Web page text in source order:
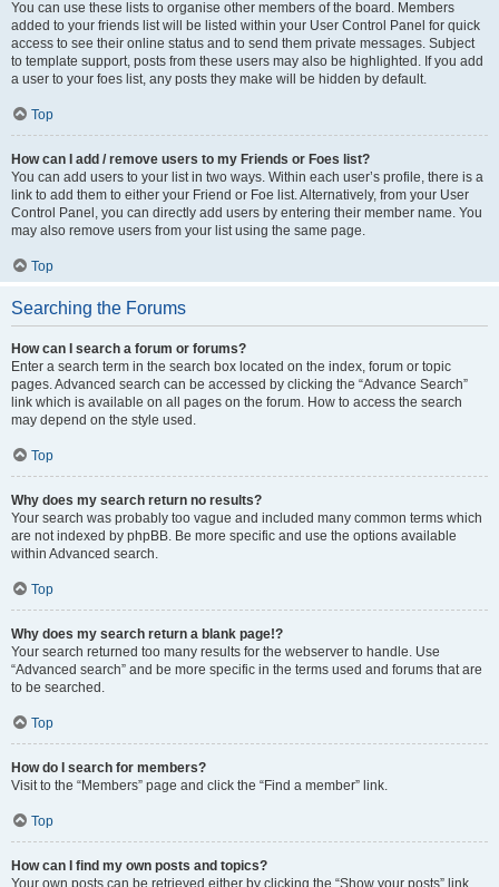
You can use these lists to organise other members of the board. Members
added to your friends list will be listed within your User Control Panel for quick
access to see their online status and to send them private messages. Subject
to template support, posts from these users may also be highlighted. If you add
a user to your foes list, any posts they make will be hidden by default.
Top
How can I add / remove users to my Friends or Foes list?
You can add users to your list in two ways. Within each user’s profile, there is a
link to add them to either your Friend or Foe list. Alternatively, from your User
Control Panel, you can directly add users by entering their member name. You
may also remove users from your list using the same page.
Top
Searching the Forums
How can I search a forum or forums?
Enter a search term in the search box located on the index, forum or topic
pages. Advanced search can be accessed by clicking the “Advance Search”
link which is available on all pages on the forum. How to access the search
may depend on the style used.
Top
Why does my search return no results?
Your search was probably too vague and included many common terms which
are not indexed by phpBB. Be more specific and use the options available
within Advanced search.
Top
Why does my search return a blank page!?
Your search returned too many results for the webserver to handle. Use
“Advanced search” and be more specific in the terms used and forums that are
to be searched.
Top
How do I search for members?
Visit to the “Members” page and click the “Find a member” link.
Top
How can I find my own posts and topics?
Your own posts can be retrieved either by clicking the “Show your posts” link